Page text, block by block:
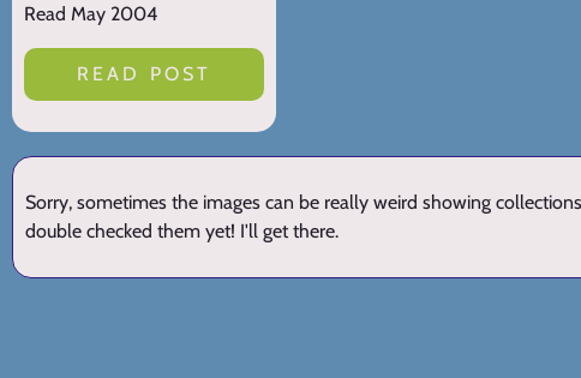
Read May 2004
READ POST
Sorry, sometimes the images can be really weird showing
double checked them yet! I'll get there.